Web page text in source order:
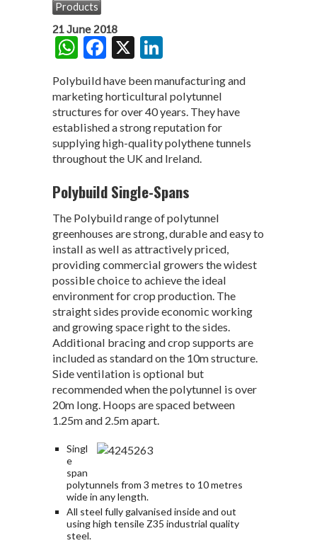
Products
21 June 2018
W
h
at
s
A
p
p
F
e
b
o
o
k
X
ke
dI
n
Polybuild have been manufacturing and
marketing horticultural polytunnel
structures for over 40 years. They have
established a strong reputation for
supplying high-quality polythene tunnels
throughout the UK and Ireland.
Polybuild Single-Spans
The Polybuild range of polytunnel
greenhouses are strong, durable and easy to
install as well as attractively priced,
providing commercial growers the widest
possible choice to achieve the ideal
environment for crop production. The
straight sides provide economic working
and growing space right to the sides.
Additional bracing and crop supports are
included as standard on the 10m structure.
Side ventilation is optional but
recommended when the polytunnel is over
20m long. Hoops are spaced between
1.25m and 2.5m apart.
Singl
e
span
polytunnels from 3 metres to 10 metres
wide in any length.
All steel fully galvanised inside and out
using high tensile Z35 industrial quality
steel.